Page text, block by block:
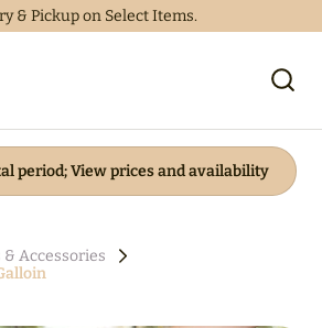
& Pickup on Select Items.
& Accessories